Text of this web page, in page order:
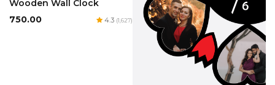
Wooden Wall Clock
₹750.00
4.3 (1,627)